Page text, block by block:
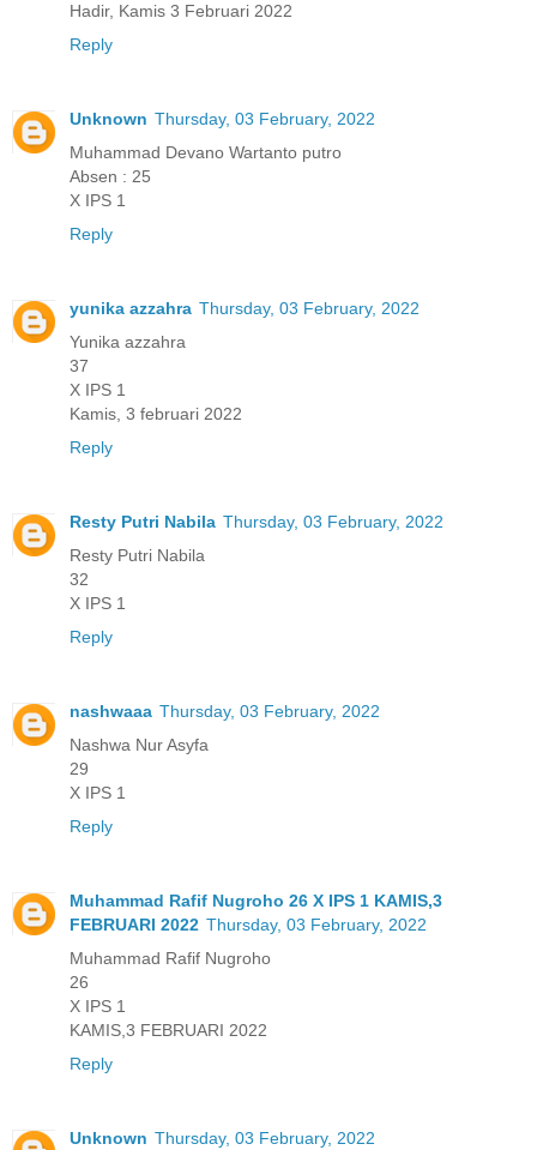
Hadir, Kamis 3 Februari 2022
Reply
Unknown Thursday, 03 February, 2022
Muhammad Devano Wartanto putro
Absen : 25
X IPS 1
Reply
yunika azzahra Thursday, 03 February, 2022
Yunika azzahra
37
X IPS 1
Kamis, 3 februari 2022
Reply
Resty Putri Nabila Thursday, 03 February, 2022
Resty Putri Nabila
32
X IPS 1
Reply
nashwaaa Thursday, 03 February, 2022
Nashwa Nur Asyfa
29
X IPS 1
Reply
Muhammad Rafif Nugroho 26 X IPS 1 KAMIS,3
FEBRUARI 2022 Thursday, 03 February, 2022
Muhammad Rafif Nugroho
26
X IPS 1
KAMIS,3 FEBRUARI 2022
Reply
Unknown Thursday, 03 February, 2022